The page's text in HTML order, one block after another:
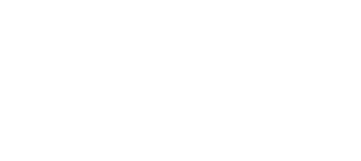
University